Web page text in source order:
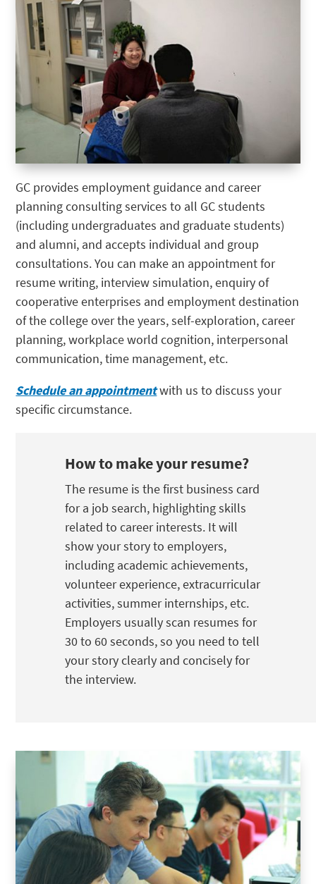
GC provides employment guidance and career
planning consulting services to all GC students
(including undergraduates and graduate students)
and alumni, and accepts individual and group
consultations. You can make an appointment for
resume writing, interview simulation, enquiry of
cooperative enterprises and employment destination
of the college over the years, self-exploration, career
planning, workplace world cognition, interpersonal
communication, time management, etc.
Schedule an appointmentwith us to discuss your
specific circumstance.
How to make your resume?
The resume is the first business card
for a job search, highlighting skills
related to career interests. It will
show your story to employers,
including academic achievements,
volunteer experience, extracurricular
activities, summer internships, etc.
Employers usually scan resumes for
30 to 60 seconds, so you need to tell
your story clearly and concisely for
the interview.